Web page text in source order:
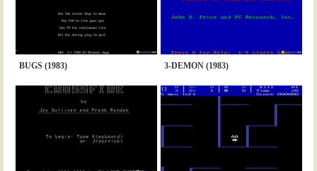
BUGS (1983) 3-DEMON (1983)